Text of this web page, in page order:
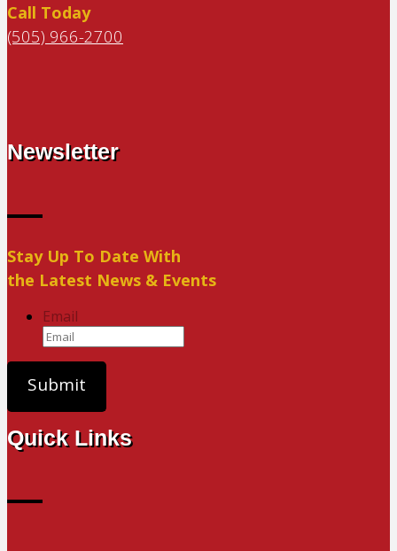
Call Today
(505) 966-2700
Newsletter
Stay Up To Date With
the Latest News & Events
Email
Quick Links